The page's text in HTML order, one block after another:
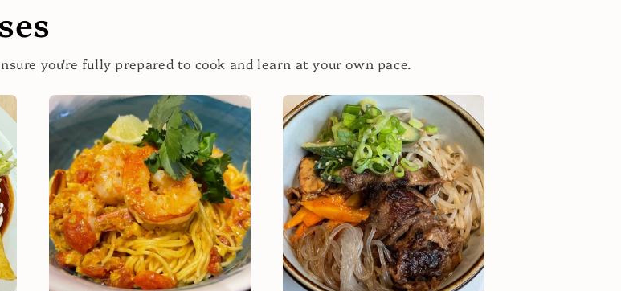
you're fully prepared to cook and learn at your own pace.